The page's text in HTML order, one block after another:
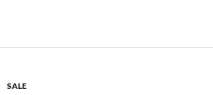
SALE